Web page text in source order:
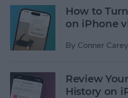
How to
on iPhone
By Conner Carey
Review
History on